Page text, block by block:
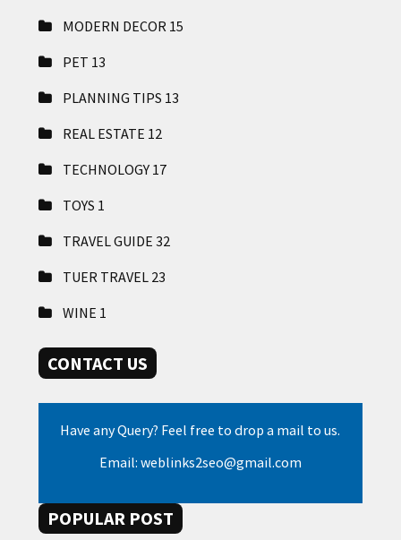
MODERN DECOR 15
PET 13
PLANNING TIPS 13
REAL ESTATE 12
TECHNOLOGY 17
TOYS 1
TRAVEL GUIDE 32
TUER TRAVEL 23
WINE 1
CONTACT US
Have any Query? Feel free to drop a mail to us.
Email: weblinks2seo@gmail.com
POPULAR POST